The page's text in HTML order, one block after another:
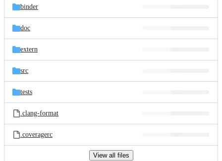
binder
doc
extern
src
tests
.clang-format
.coveragerc
View all files